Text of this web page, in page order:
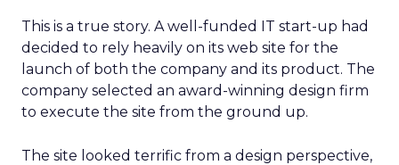
This is a true story. A well-funded IT start-up had
decided to rely heavily on its web site for the
launch of both the company and its product. The
company selected an award-winning design firm
to execute the site from the ground up.
The site looked terrific from a design perspective,